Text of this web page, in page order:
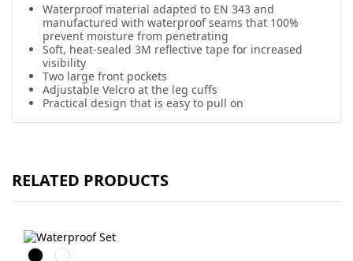
Waterproof material adapted to EN 343 and
manufactured with waterproof seams that 100%
prevent moisture from penetrating
Soft, heat-sealed 3M reflective tape for increased
visibility
Two large front pockets
Adjustable Velcro at the leg cuffs
Practical design that is easy to pull on
RELATED PRODUCTS
Svart Marinblå